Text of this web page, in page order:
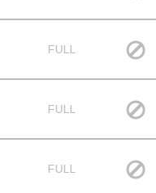
FULL
FULL
FULL